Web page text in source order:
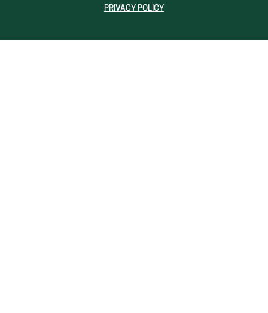
PRIVACY POLICY